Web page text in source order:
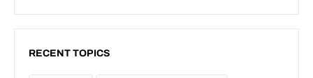
RECENT TOPICS